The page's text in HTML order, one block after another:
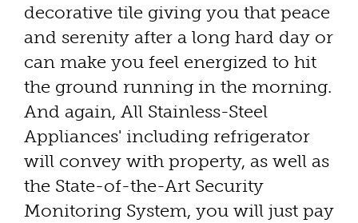
decorative tile giving you that peace
and serenity after a long hard day or
can make you feel energized to hit
the ground running in the morning.
And again, All Stainless-Steel
Appliances' including refrigerator
will convey with property, as well as
the State-of-the-Art Security
Monitoring System, you will just pay